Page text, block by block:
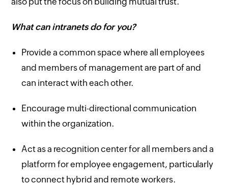
What can intranets do for you?
Provide a common space where all employees
and members of management are part of and
can interact with each other.
Encourage multi-directional communication
within the organization.
Act as a recognition center for all members and a
platform for employee engagement, particularly
to connect hybrid and remote workers.